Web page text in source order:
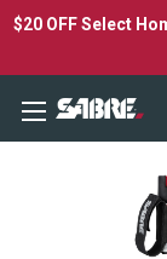
$20 OFF Select